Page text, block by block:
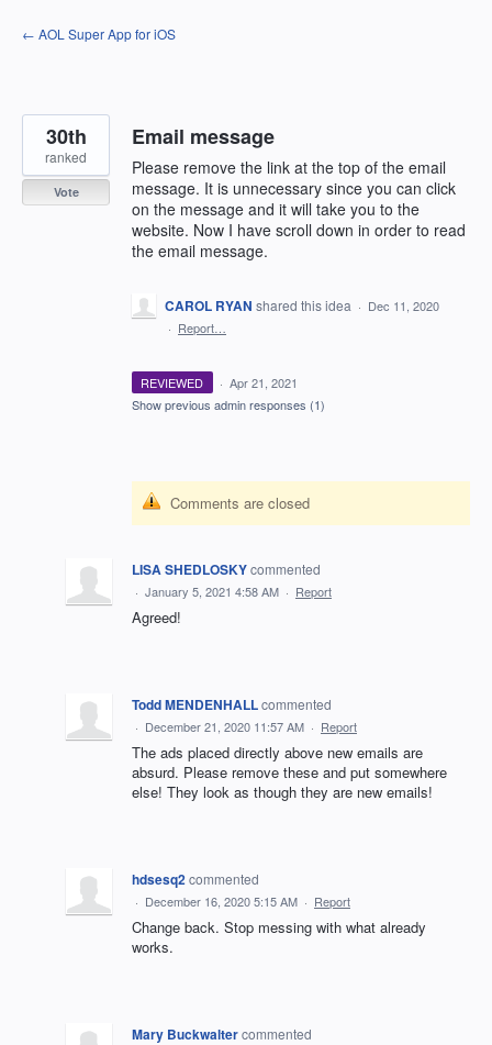
Skip
to
← AOL Super App for iOS
Email message
Please remove the link at the top of the email
message. It is unnecessary since you can click
on the message and it will take you to the
website. Now I have scroll down in order to read
the email message.
30th
ranked
Vote
CAROL RYAN shared this idea · Dec 11, 2020
· Report…
REVIEWED · Apr 21, 2021
Show previous admin responses (1)
Comments are closed
LISA SHEDLOSKYcommented
· January 5, 2021 4:58 AM · Report
Agreed!
Todd MENDENHALLcommented
· December 21, 2020 11:57 AM · Report
The ads placed directly above new emails are
absurd. Please remove these and put somewhere
else! They look as though they are new emails!
hdsesq2commented
· December 16, 2020 5:15 AM · Report
Change back. Stop messing with what already
works.
Mary Buckwaltercommented